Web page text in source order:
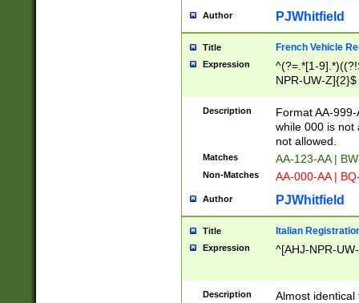
Author PJWhitfield
Title French Vehicle
Expression
^(?=.*[1-
NPR-UW-Z]{2}$
Description
Format AA-
while 000 is not
not allowed.
Matches AA-123-AA |
Non-Matches AA-000-AA |
Author PJWhitfield
Title Italian
Expression ^[AHJ-NPR-
Description
Almost